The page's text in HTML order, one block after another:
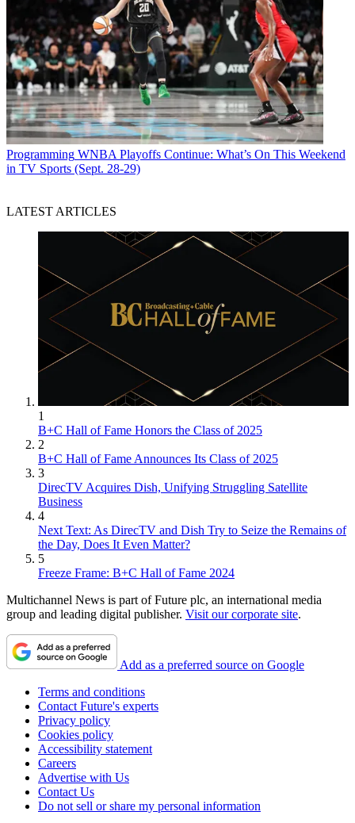
Programming WNBA Playoffs Continue: What’s On This Weekend
in TV Sports (Sept. 28-29)
LATEST ARTICLES
1
B+C Hall of Fame Honors the Class of 2025
2
B+C Hall of Fame Announces Its Class of 2025
3
DirecTV Acquires Dish, Unifying Struggling Satellite
Business
4
Next Text: As DirecTV and Dish Try to Seize the Remains of
the Day, Does It Even Matter?
5
Freeze Frame: B+C Hall of Fame 2024
Multichannel News is part of Future plc, an international media
group and leading digital publisher. Visit our corporate site.
Add as a preferred source on Google
Terms and conditions
Contact Future's experts
Privacy policy
Cookies policy
Accessibility statement
Careers
Advertise with Us
Contact Us
Do not sell or share my personal information